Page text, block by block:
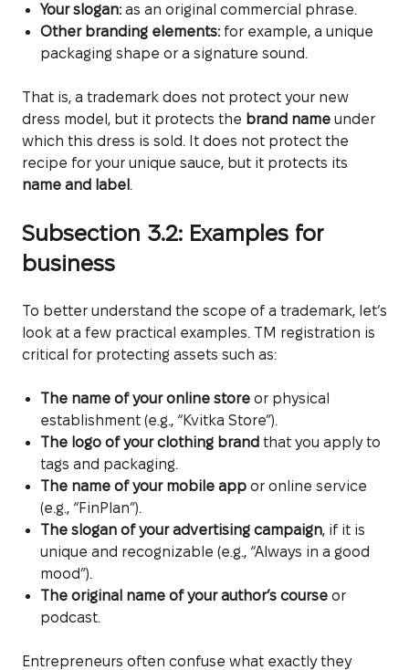
Your slogan:as an original commercial phrase.
Other branding elements:for example, a unique
packaging shape or a signature sound.
That is, a trademark does not protect your new
dress model, but it protects the brand name under
which this dress is sold. It does not protect the
recipe for your unique sauce, but it protects its
name and label .
Subsection 3.2: Examples for
business
To better understand the scope of a trademark, let’s
look at a few practical examples. TM registration is
critical for protecting assets such as:
The name of your online store or physical
establishment (e.g., “Kvitka Store”).
The logo of your clothing brand that you apply to
tags and packaging.
The name of your mobile app or online service
(e.g., “FinPlan”).
The slogan of your advertising campaign, if it is
unique and recognizable (e.g., “Always in a good
mood”).
The original name of your author’s course or
podcast.
Entrepreneurs often confuse what exactly they